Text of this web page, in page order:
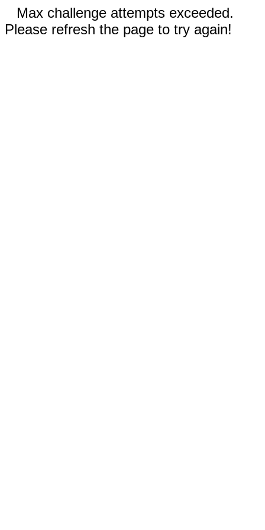
Max challenge attempts exceeded.
Please refresh the page to try again!